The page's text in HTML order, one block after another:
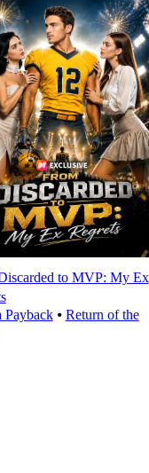
to MVP: My Ex
Payback⦁ Return of the